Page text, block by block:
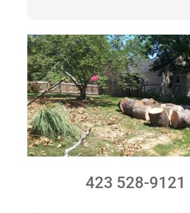
423 528-9121